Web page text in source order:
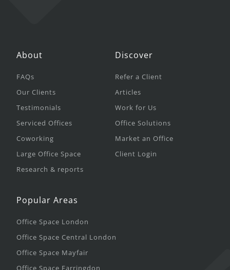
About
FAQs
Our Clients
Testimonials
Serviced Offices
Coworking
Large Office Space
Research & reports
Discover
Refer a Client
Articles
Work for Us
Office Solutions
Market an Office
Client Login
Popular Areas
Office Space London
Office Space Central London
Office Space Mayfair
Office Space Farringdon